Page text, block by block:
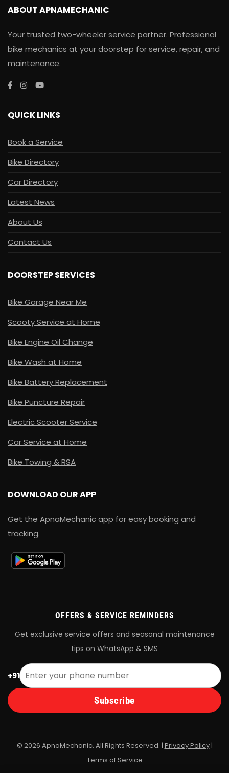
ABOUT APNAMECHANIC
Your trusted two-wheeler service partner. Professional
bike mechanics at your doorstep for service, repair, and
maintenance.
QUICK LINKS
Book a Service
Bike Directory
Car Directory
Latest News
About Us
Contact Us
DOORSTEP SERVICES
Bike Garage Near Me
Scooty Service at Home
Bike Engine Oil Change
Bike Wash at Home
Bike Battery Replacement
Bike Puncture Repair
Electric Scooter Service
Car Service at Home
Bike Towing & RSA
DOWNLOAD OUR APP
Get the ApnaMechanic app for easy booking and
tracking.
OFFERS & SERVICE REMINDERS
Get exclusive service offers and seasonal maintenance
tips on WhatsApp & SMS
+91
Subscribe
© 2026 ApnaMechanic. All Rights Reserved. | Privacy Policy|
Terms of Service